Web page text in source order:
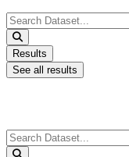
Search
...
Results
See all results
Search
...